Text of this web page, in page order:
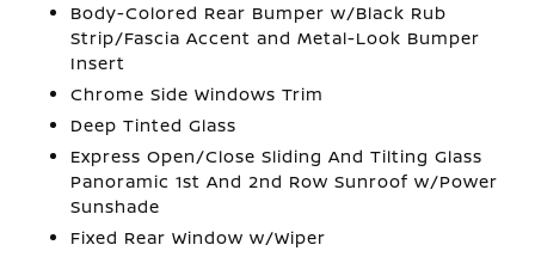
Body-Colored Rear Bumper w/Black Rub
Strip/Fascia Accent and Metal-Look Bumper
Insert
Chrome Side Windows Trim
Deep Tinted Glass
Express Open/Close Sliding And Tilting Glass
Panoramic 1st And 2nd Row Sunroof w/Power
Sunshade
Fixed Rear Window w/Wiper